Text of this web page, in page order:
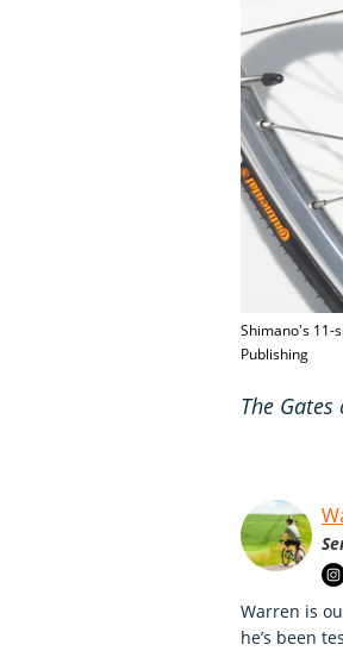
Shimano's 11-
Publishing
The
Warren is
he’s been